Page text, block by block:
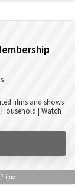
films and shows
| Watch